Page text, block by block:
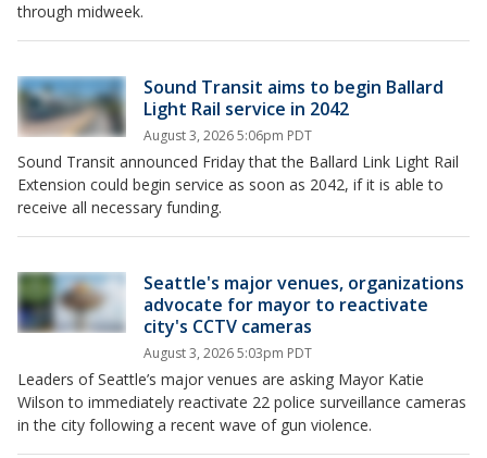
through midweek.
Sound Transit aims to begin Ballard
Light Rail service in 2042
August 3, 2026 5:06pm PDT
Sound Transit announced Friday that the Ballard Link Light Rail
Extension could begin service as soon as 2042, if it is able to
receive all necessary funding.
Seattle's major venues, organizations
advocate for mayor to reactivate
city's CCTV cameras
August 3, 2026 5:03pm PDT
Leaders of Seattle’s major venues are asking Mayor Katie
Wilson to immediately reactivate 22 police surveillance cameras
in the city following a recent wave of gun violence.